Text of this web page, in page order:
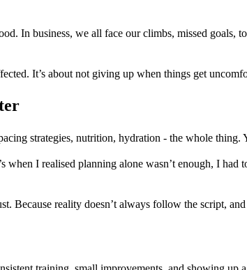
In business, we all face our climbs, missed goals,
It’s about not giving up when things get
strategies, nutrition, hydration - the whole
when I realised planning alone wasn’t enough, I
Because reality doesn’t always follow the script,